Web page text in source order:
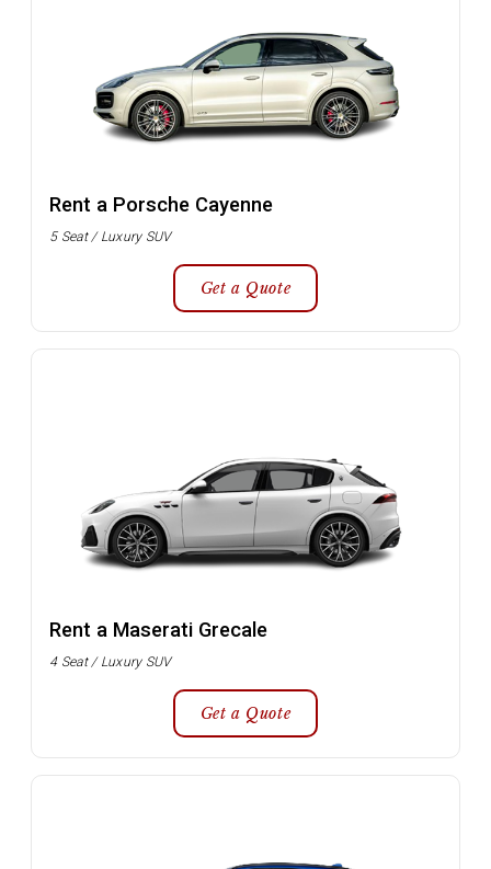
Rent a Porsche Cayenne
5 Seat / Luxury SUV
Get a Quote
Rent a Maserati Grecale
4 Seat / Luxury SUV
Get a Quote